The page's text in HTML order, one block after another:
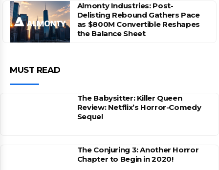
Almonty Industries: Post-
Delisting Rebound Gathers Pace
as $800M Convertible Reshapes
the Balance Sheet
MUST READ
The Babysitter: Killer Queen
Review: Netflix’s Horror-Comedy
Sequel
The Conjuring 3: Another Horror
Chapter to Begin in 2020!